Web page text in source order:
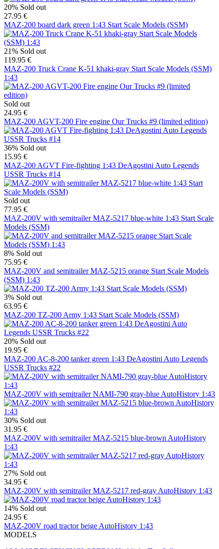
20% Sold out
27.95 €
MAZ-200 board dark green 1:43 Start Scale Models (SSM)
21% Sold out
119.95 €
MAZ-200 Truck Crane K-51 khaki-gray Start Scale Models (SSM)
1:43
Sold out
24.95 €
MAZ-200 AGVT-200 Fire engine Our Trucks #9 (limited edition)
36% Sold out
15.95 €
MAZ-200 AGVT Fire-fighting 1:43 DeAgostini Auto Legends
USSR Trucks #14
Sold out
77.95 €
MAZ-200V with semitrailer MAZ-5217 blue-white 1:43 Start Scale
Models (SSM)
8% Sold out
75.95 €
MAZ-200V and semitrailer MAZ-5215 orange Start Scale Models
(SSM) 1:43
3% Sold out
63.95 €
MAZ-200 TZ-200 Army 1:43 Start Scale Models (SSM)
20% Sold out
19.95 €
MAZ-200 AC-8-200 tanker green 1:43 DeAgostini Auto Legends
USSR Trucks #22
MAZ-200V with semitrailer NAMI-790 gray-blue AutoHistory 1:43
30% Sold out
31.95 €
MAZ-200V with semitrailer MAZ-5215 blue-brown AutoHistory
1:43
27% Sold out
34.95 €
MAZ-200V with semitrailer MAZ-5217 red-gray AutoHistory 1:43
14% Sold out
24.95 €
MAZ-200V road tractor beige AutoHistory 1:43
MODELS